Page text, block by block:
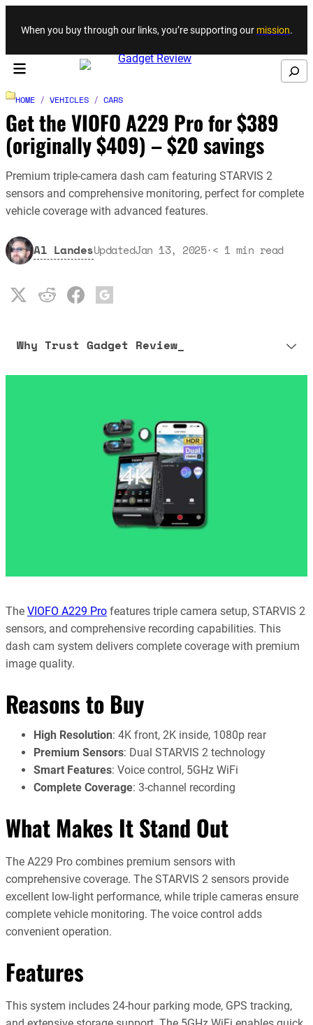
Skip to content
When you buy through our links, you’re supporting our mission.
Search
HOME / VEHICLES / CARS
Get the VIOFO A229 Pro for $389
(originally $409) – $20 savings
Premium triple-camera dash cam featuring STARVIS 2
sensors and comprehensive monitoring, perfect for complete
vehicle coverage with advanced features.
Al LandesUpdatedJan 13, 2025·< 1 min read
Why Trust Gadget Review_
Learn more about our commitment to integrity in our
The VIOFO A229 Pro features triple camera setup, STARVIS 2
sensors, and comprehensive recording capabilities. This
dash cam system delivers complete coverage with premium
image quality.
Reasons to Buy
High Resolution: 4K front, 2K inside, 1080p rear
Premium Sensors: Dual STARVIS 2 technology
Smart Features: Voice control, 5GHz WiFi
Complete Coverage: 3-channel recording
What Makes It Stand Out
The A229 Pro combines premium sensors with
comprehensive coverage. The STARVIS 2 sensors provide
excellent low-light performance, while triple cameras ensure
complete vehicle monitoring. The voice control adds
convenient operation.
Features
This system includes 24-hour parking mode, GPS tracking,